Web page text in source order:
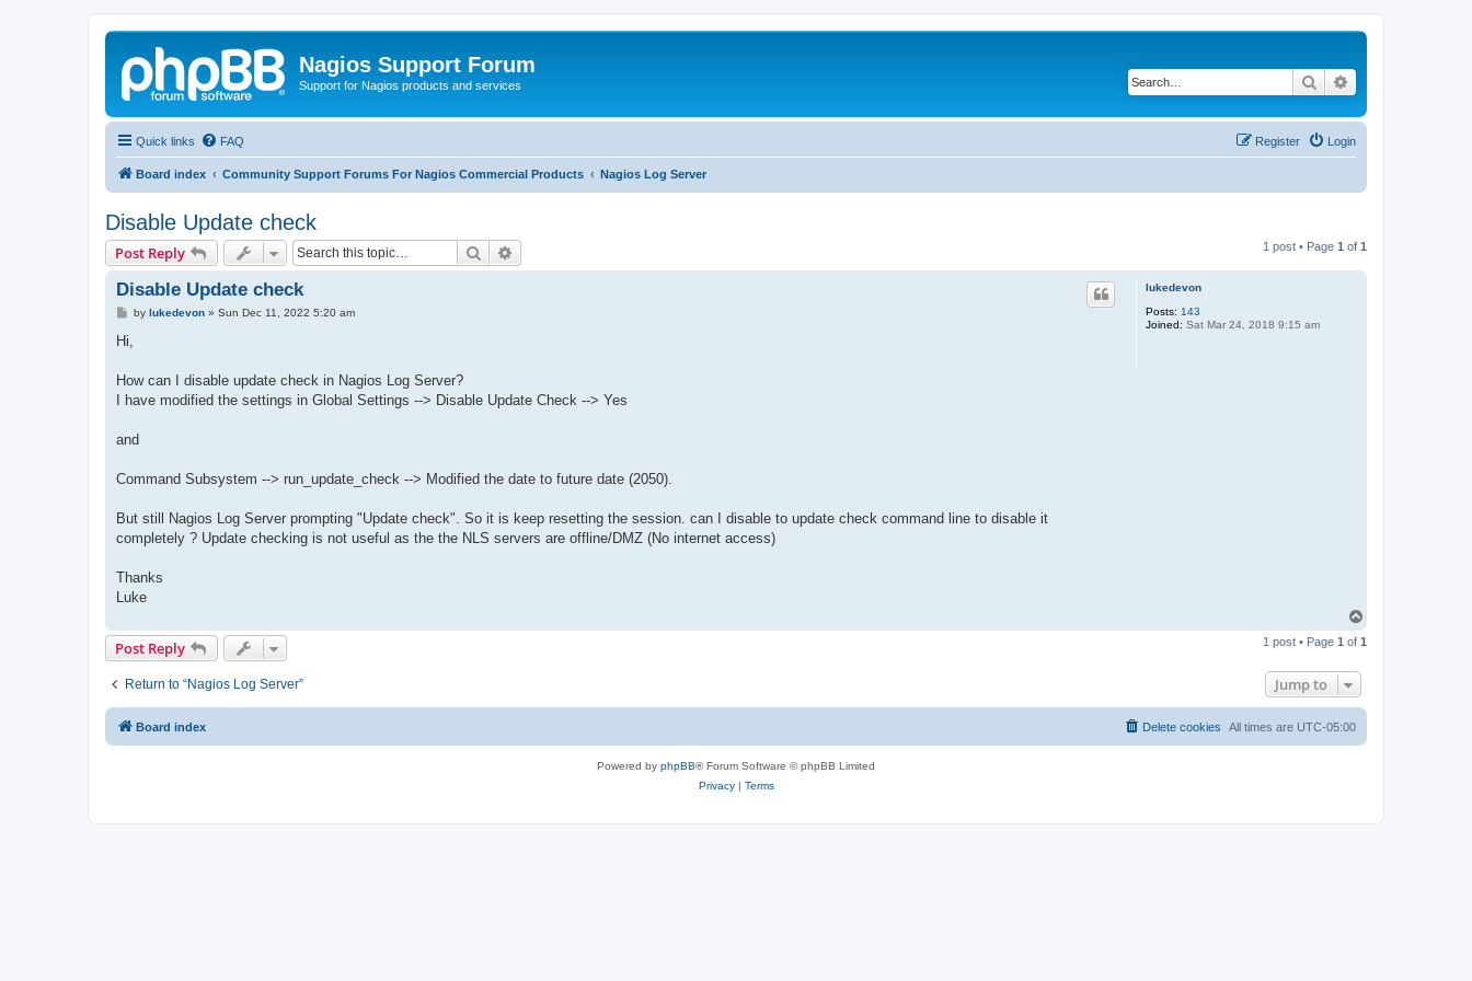
Nagios Support Forum
Support for Nagios products and services Search
Quick links FAQ Login
Register
Board index Community Support Forums For Nagios Commercial Products Nagios Log Server
Disable Update check
Post Reply Search 1 post • Page 1 of 1
lukedevon
Posts: 143
Joined: Sat Mar 24, 2018 9:15 am
Disable Update check
P
t
by lukedevon» Sun Dec 11, 2022 5:20 am
Hi,
How can I disable update check in Nagios Log Server?
I have modified the settings in Global Settings --> Disable Update Check --> Yes
and
Command Subsystem --> run_update_check --> Modified the date to future date (2050).
But still Nagios Log Server prompting "Update check". So it is keep resetting the session. can I disable to update check command line to disable it
completely ? Update checking is not useful as the the NLS servers are offline/DMZ (No internet access)
Thanks
Luke
p
Post Reply 1 post • Page 1 of 1
Return to “Nagios Log Server” Jump to
Board index All times are UTC-05:00
Delete cookies
Powered by phpBB® Forum Software © phpBB Limited
Privacy| Terms